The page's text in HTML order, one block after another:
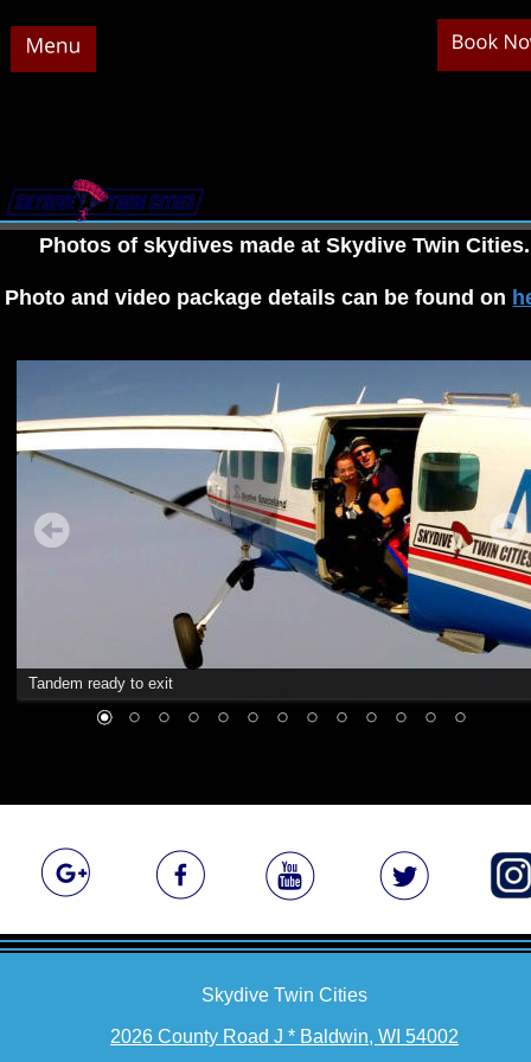
Tandem ready to exit
Skydive Twin Cities
2026 County Road J * Baldwin, WI 54002
Photos of skydives made at Skydive Twin Cities.
Photo and video package details can be found on